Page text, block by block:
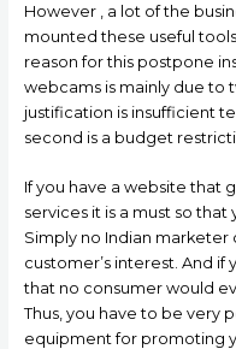
However , a lot of the
mounted these useful
reason for this postpone
webcams is mainly due to
justification is insufficient
second is a budget
If you have a website that
services it is a must so
Simply no Indian
customer’s interest. And
that no consumer would
Thus, you have to be very
equipment for promoting